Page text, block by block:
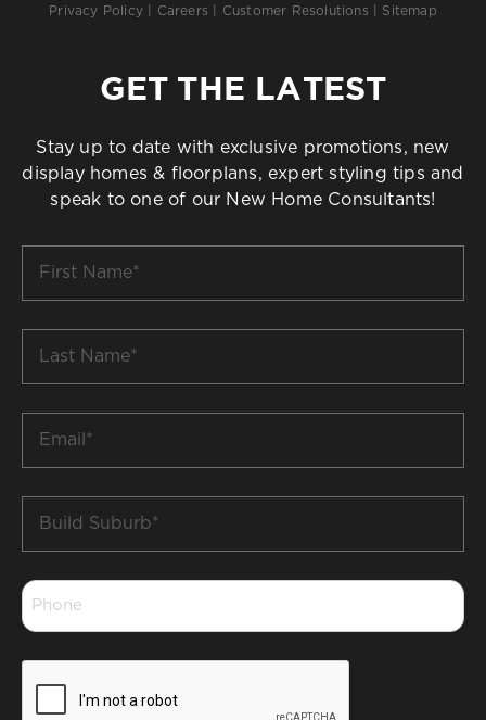
Privacy Policy Careers Customer Resolutions Sitemap
GET THE LATEST
Stay up to date with exclusive promotions, new
display homes & floorplans, expert styling tips and
speak to one of our New Home Consultants!